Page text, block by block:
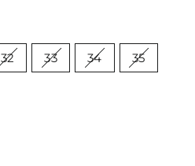
32 33 34 35